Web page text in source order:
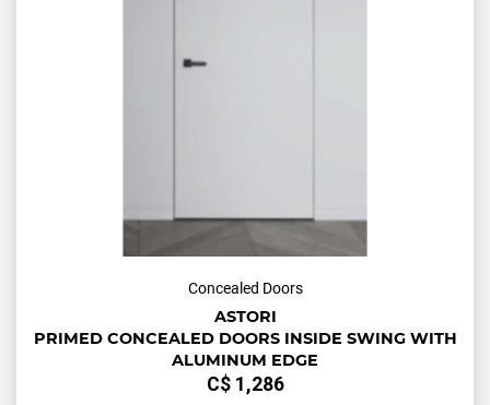
Concealed Doors
ASTORI
PRIMED CONCEALED DOORS INSIDE SWING WITH
ALUMINUM EDGE
С$ 1,286